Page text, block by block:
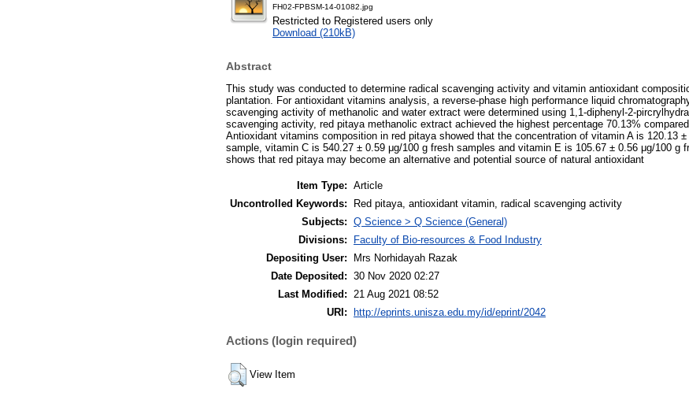
FH02-FPBSM-14-01082.jpg
Restricted to Registered users only
Download (210kB)
Abstract
This study was conducted to determine radical scavenging activity and vitamin antioxidant
plantation. For antioxidant vitamins analysis, a reverse-phase high performance liquid
scavenging activity of methanolic and water extract were determined using 1,1-diphenyl-2-
scavenging activity, red pitaya methanolic extract achieved the highest percentage 70.13%
Antioxidant vitamins composition in red pitaya showed that the concentration of vitamin A is 120.13 ±
sample, vitamin C is 540.27 ± 0.59 μg/100 g fresh samples and vitamin E is 105.67 ± 0.56 μg/100 g
shows that red pitaya may become an alternative and potential source of natural antioxidant
Item Type: Article
Uncontrolled Keywords:
Red pitaya, antioxidant vitamin, radical scavenging activity
Subjects: Q Science > Q Science (General)
Divisions:
Faculty of Bio-resources & Food Industry
Depositing User:
Mrs Norhidayah Razak
Date Deposited: 30 Nov 2020 02:27
Last Modified:
21 Aug 2021 08:52
URI:
http://eprints.unisza.edu.my/id/eprint/2042
Actions (login required)
View Item